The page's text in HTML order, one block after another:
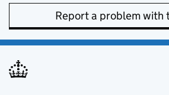
Report a problem with